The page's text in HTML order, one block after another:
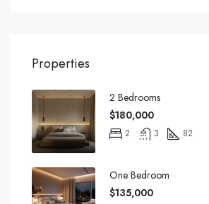
Properties
2 Bedrooms
$180,000
2 3 82
One Bedroom
$135,000